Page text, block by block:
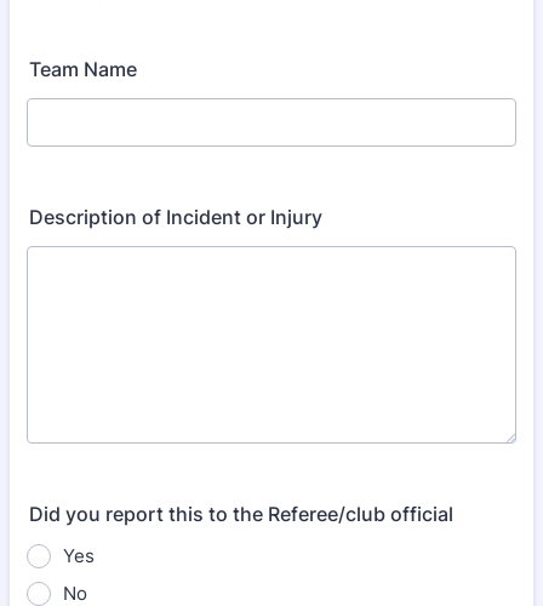
Team Name
Description of Incident or Injury
Did you report this to the Referee/club official
Yes
No